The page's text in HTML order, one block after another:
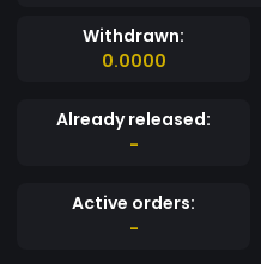
Withdrawn:
0.0000
Already released:
-
Active orders:
-